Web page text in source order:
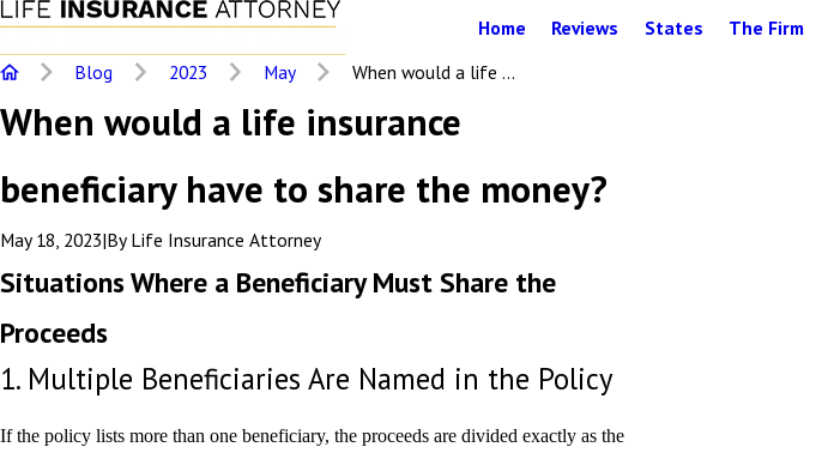
Home Reviews States The Firm
Blog 2023 May When would a life ...
When would a life insurance
beneficiary have to share the money?
May 18, 2023|By Life Insurance Attorney
Situations Where a Beneficiary Must Share the
Proceeds
1. Multiple Beneficiaries Are Named in the Policy
If the policy lists more than one beneficiary, the proceeds are divided exactly as the